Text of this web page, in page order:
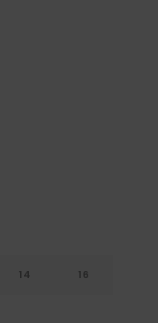
14 16